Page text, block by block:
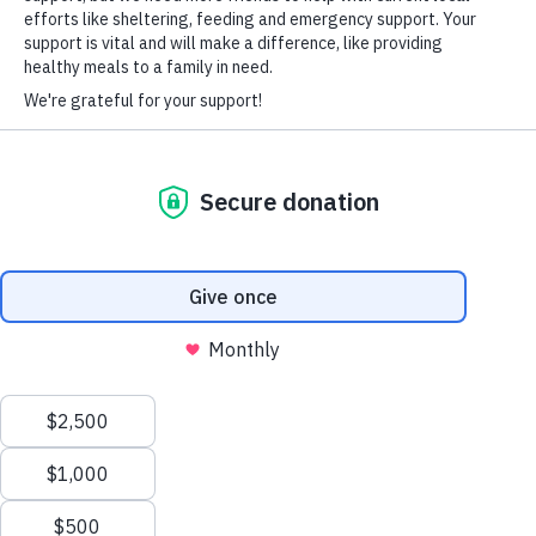
We value your privacy
personalized ads or content, and analyze our traffic. By clicking
"Accept All", you consent to our use of cookies.
Customize
HARD-OF-HEARING AUXILIARY AID PLAN
© Copyright 2026 Volunteers of America — Volunteers of America of
Florida, Inc. All Rights Reserved. We are designated tax-exempt under
Tax ID 58-1856992.Your contributions are tax-deductible to the fullest
extent of the law.